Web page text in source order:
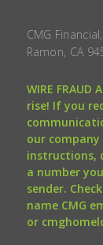
CMG
Ramon, CA
WIRE
rise! If you
our
instructions,
a number
sender.
name CMG
or